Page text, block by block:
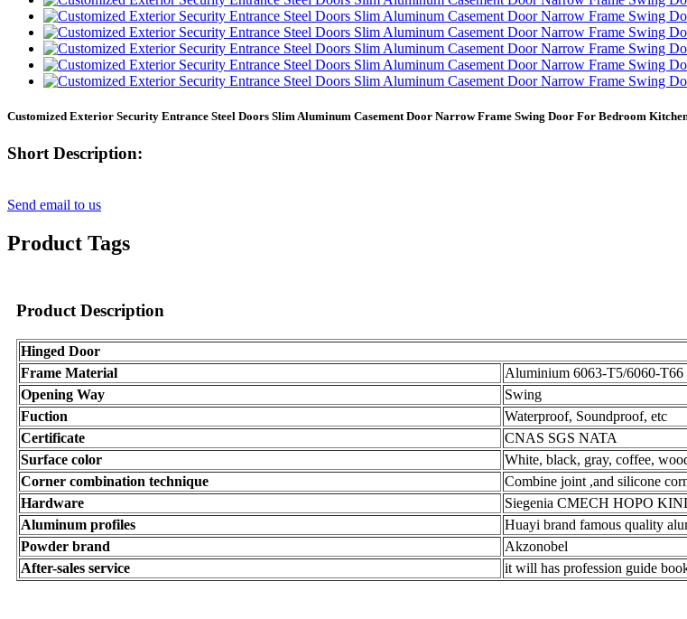
Customized Exterior Security Entrance Steel Doors Slim Aluminum Casement Door Narrow Frame Swing Door For Bedroom
Short Description:
Send email to us
Product Tags
Product Description
Hinged Door
Frame Material
Aluminium 6063-T5/6060-T66
Opening Way
Swing
Fuction
Waterproof, Soundproof, etc
Certificate
CNAS SGS NATA
Surface color
White, black, gray, coffee,
Corner combination technique
Combine joint ,and silicone
Hardware
Siegenia CMECH HOPO
Aluminum profiles
Huayi brand famous quality
Powder brand
Akzonobel
After-sales service
it will has profession guide